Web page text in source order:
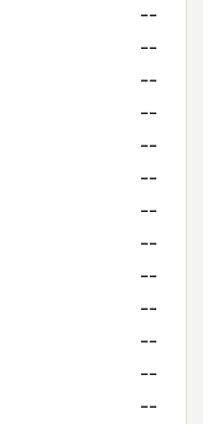
--
--
--
--
--
--
--
--
--
--
--
--
--